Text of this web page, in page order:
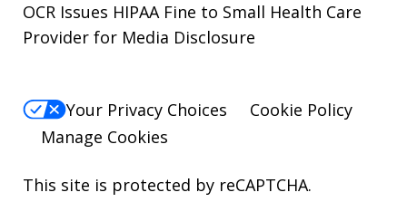
OCR Issues HIPAA Fine to Small Health Care
Provider for Media Disclosure
Your Privacy Choices
Cookie Policy
Manage Cookies
This site is protected by reCAPTCHA.